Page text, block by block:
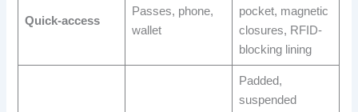
Quick-access
Passes, phone,
wallet
pocket, magnetic
closures, RFID-
blocking lining
Padded,
suspended